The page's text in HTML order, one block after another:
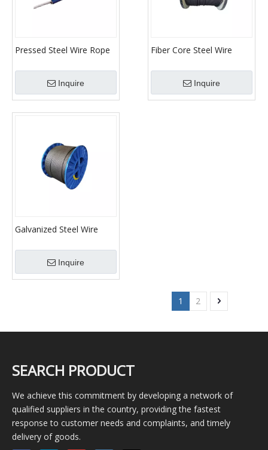
Pressed Steel Wire Rope
Inquire
Fiber Core Steel Wire
Inquire
Galvanized Steel Wire
Inquire
1 2
SEARCH PRODUCT
We achieve this commitment by developing a network of
qualified suppliers in the country, providing the fastest
response to customer needs and complaints, and timely
delivery of goods.